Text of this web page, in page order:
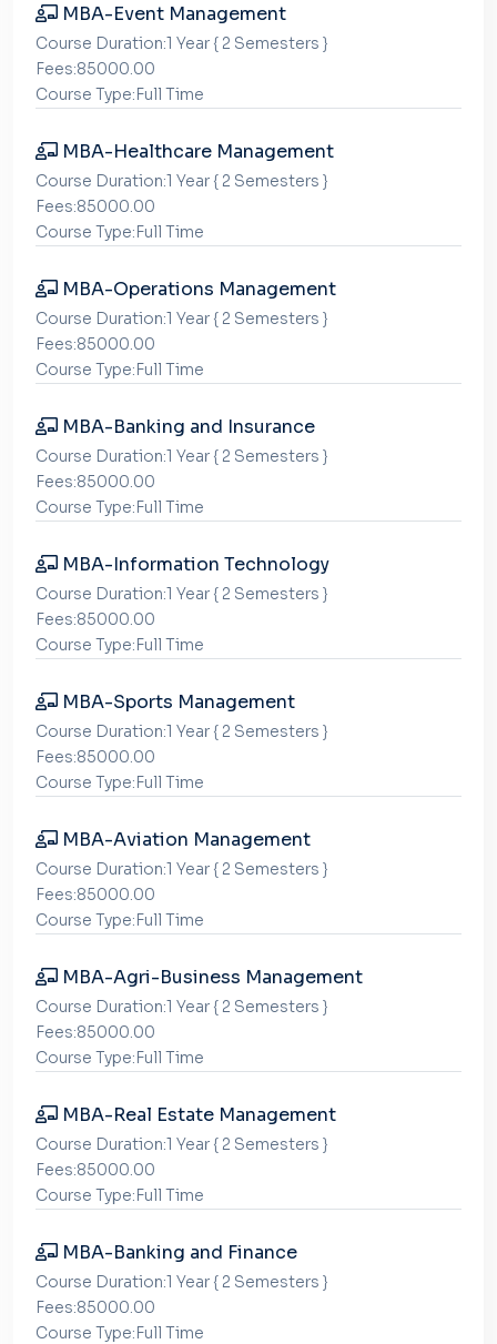
MBA-Event Management
Course Duration:1 Year { 2 Semesters }
Fees:85000.00
Course Type:Full Time
MBA-Healthcare Management
Course Duration:1 Year { 2 Semesters }
Fees:85000.00
Course Type:Full Time
MBA-Operations Management
Course Duration:1 Year { 2 Semesters }
Fees:85000.00
Course Type:Full Time
MBA-Banking and Insurance
Course Duration:1 Year { 2 Semesters }
Fees:85000.00
Course Type:Full Time
MBA-Information Technology
Course Duration:1 Year { 2 Semesters }
Fees:85000.00
Course Type:Full Time
MBA-Sports Management
Course Duration:1 Year { 2 Semesters }
Fees:85000.00
Course Type:Full Time
MBA-Aviation Management
Course Duration:1 Year { 2 Semesters }
Fees:85000.00
Course Type:Full Time
MBA-Agri-Business Management
Course Duration:1 Year { 2 Semesters }
Fees:85000.00
Course Type:Full Time
MBA-Real Estate Management
Course Duration:1 Year { 2 Semesters }
Fees:85000.00
Course Type:Full Time
MBA-Banking and Finance
Course Duration:1 Year { 2 Semesters }
Fees:85000.00
Course Type:Full Time